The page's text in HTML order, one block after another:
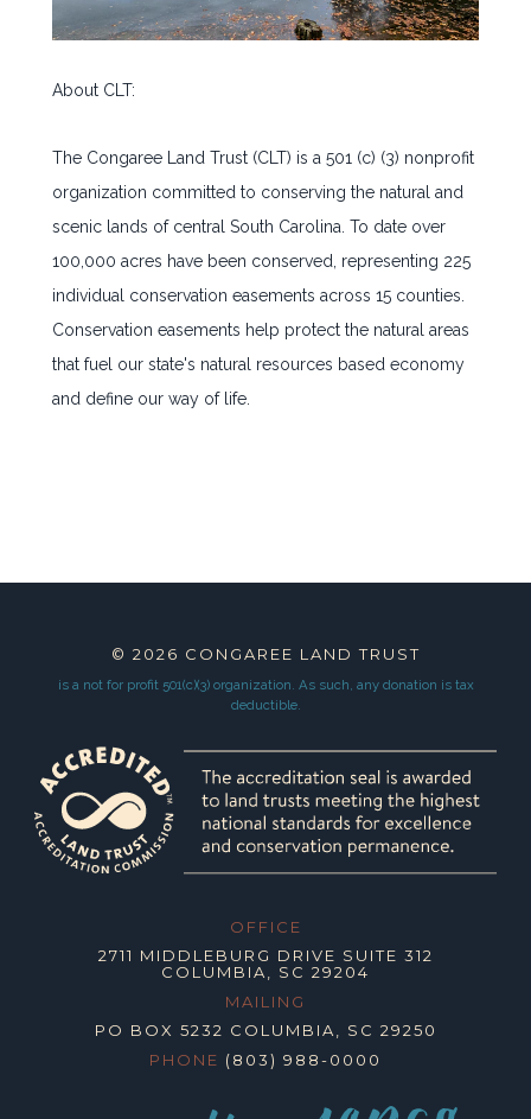
About CLT:
The Congaree Land Trust (CLT) is a 501 (c) (3) nonprofit
organization committed to conserving the natural and
scenic lands of central South Carolina. To date over
100,000 acres have been conserved, representing 225
individual conservation easements across 15 counties.
Conservation easements help protect the natural areas
that fuel our state's natural resources based economy
and define our way of life.
© 2026 CONGAREE LAND TRUST
is a not for profit 501(c)(3) organization. As such, any donation is tax
deductible.
OFFICE
2711 MIDDLEBURG DRIVE SUITE 312
COLUMBIA, SC 29204
MAILING
PO BOX 5232 COLUMBIA, SC 29250
PHONE (803) 988-0000